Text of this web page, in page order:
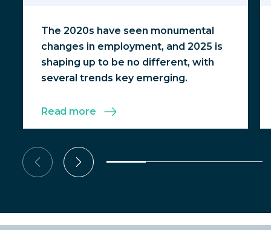
The 2020s have seen monumental
changes in employment, and 2025 is
shaping up to be no different, with
several trends key emerging.
Read more